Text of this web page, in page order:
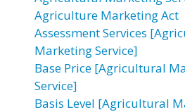
Agriculture Marketing Act
Assessment Services
Marketing Service]
Base Price [Agricultural
Service]
Basis Level [Agricultural